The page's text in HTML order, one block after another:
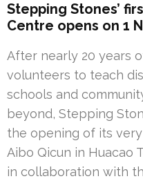
Stepping Stones’
Centre opens on 1
After nearly 20 years
volunteers to teach
schools and
beyond, Stepping
the opening of its
Aibo Qicun in Huacao
in collaboration with